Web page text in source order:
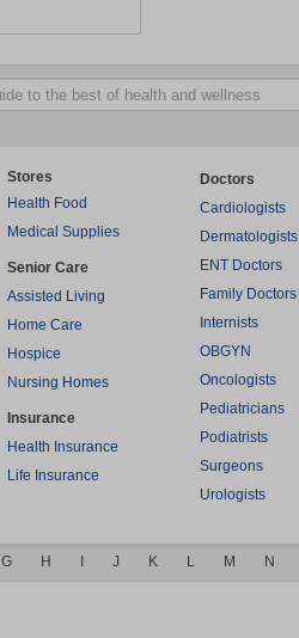
Stores
Health Food
Medical Supplies
Senior Care
Assisted Living
Home Care
Hospice
Nursing Homes
Insurance
Health Insurance
Life Insurance
Doctors
Cardiologists
Dermatologists
ENT Doctors
Family Doctors
Internists
OBGYN
Oncologists
Pediatricians
Podiatrists
Surgeons
Urologists
G H J K L M N